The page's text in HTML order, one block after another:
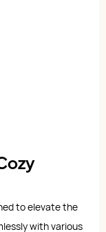
to elevate the
with various